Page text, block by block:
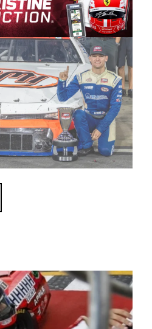
dates to 1995.
and later became
earning
1998 Winston West
team. “We are proud to
of the CARS Tour
Vice President of Sales
Manufacturing Company.
Spears Manufacturing
both Wayne and Connie
track racing on the
1980s. This series
and provides an
drivers in the West
the country.”
its 2025 schedule before
Kevin Harvick’s Kern
Nov. 15. All events will be